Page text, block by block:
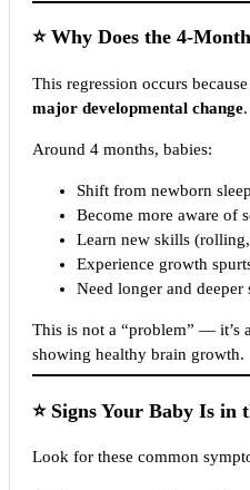
⭐ Why Does the 4-
This regression occurs
major developmental change.
Around 4 months, babies:
Shift from newborn
Become more aware of
Learn new skills
Experience growth
Need longer and deeper
This is not a “problem” — it’s a
showing healthy brain growth.
⭐ Signs Your Baby Is in
Look for these common